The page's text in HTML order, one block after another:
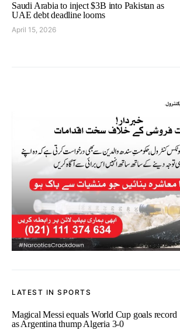
Saudi Arabia to inject $3B into Pakistan as
UAE debt deadline looms
April 15, 2026
LATEST IN SPORTS
Magical Messi equals World Cup goals record
as Argentina thump Algeria 3-0